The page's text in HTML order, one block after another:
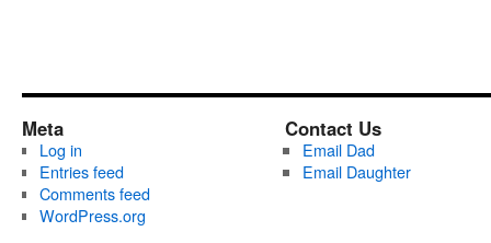
Meta
Log in
Entries feed
Comments feed
WordPress.org
Contact Us
Email Dad
Email Daughter